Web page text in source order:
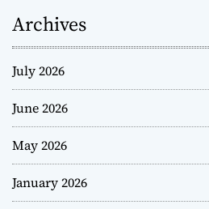
Archives
July 2026
June 2026
May 2026
January 2026